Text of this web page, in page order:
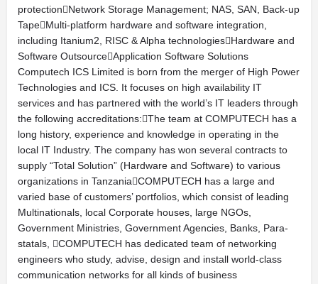
protectionNetwork Storage Management; NAS, SAN, Back-up
TapeMulti-platform hardware and software integration,
including Itanium2, RISC & Alpha technologiesHardware and
Software OutsourceApplication Software Solutions
Computech ICS Limited is born from the merger of High Power
Technologies and ICS. It focuses on high availability IT
services and has partnered with the world’s IT leaders through
the following accreditations:The team at COMPUTECH has a
long history, experience and knowledge in operating in the
local IT Industry. The company has won several contracts to
supply “Total Solution” (Hardware and Software) to various
organizations in TanzaniaCOMPUTECH has a large and
varied base of customers’ portfolios, which consist of leading
Multinationals, local Corporate houses, large NGOs,
Government Ministries, Government Agencies, Banks, Para-
statals, COMPUTECH has dedicated team of networking
engineers who study, advise, design and install world-class
communication networks for all kinds of business